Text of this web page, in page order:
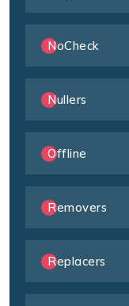
NoCheck
Nullers
Offline
Removers
Replacers